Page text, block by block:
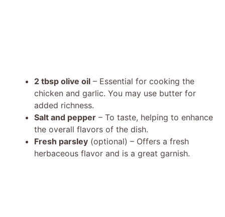
2 tbsp olive oil – Essential for cooking the
chicken and garlic. You may use butter for
added richness.
Salt and pepper – To taste, helping to enhance
the overall flavors of the dish.
Fresh parsley (optional) – Offers a fresh
herbaceous flavor and is a great garnish.